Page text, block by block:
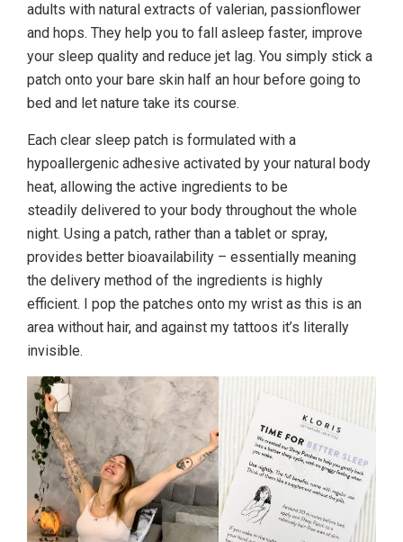
adults with natural extracts of valerian, passionflower
and hops. They help you to fall asleep faster, improve
your sleep quality and reduce jet lag. You simply stick a
patch onto your bare skin half an hour before going to
bed and let nature take its course.
Each clear sleep patch is formulated with a
hypoallergenic adhesive activated by your natural body
heat, allowing the active ingredients to be
steadily delivered to your body throughout the whole
night. Using a patch, rather than a tablet or spray,
provides better bioavailability – essentially meaning
the delivery method of the ingredients is highly
efficient. I pop the patches onto my wrist as this is an
area without hair, and against my tattoos it’s literally
invisible.